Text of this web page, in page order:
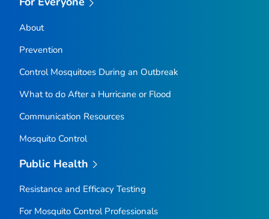
About
Prevention
Control Mosquitoes During an Outbreak
What to do After a Hurricane or Flood
Communication Resources
Mosquito Control
Public Health
Resistance and Efficacy Testing
For Mosquito Control Professionals